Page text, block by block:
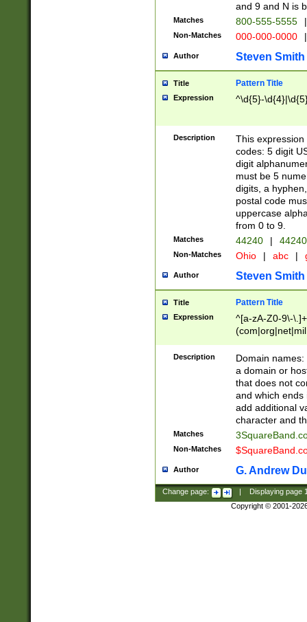
and 9 and N is
Matches 800-555-5555 |
Non-Matches 000-000-0000 |
Author Steven Smith
Title Pattern Title
Expression ^\d{5}-
Description
This
codes: 5 digit
digit
must be 5
digits, a
postal code
uppercase
from 0 to 9.
Matches 44240 |
Non-Matches Ohio | abc |
Author Steven Smith
Title Pattern Title
Expression
^[a-zA-Z0-9\-
Description
Domain
a domain or
that does not
and which ends
add additional
character and
Matches
Non-Matches
Author G. Andrew
Change page: Displaying page
Copyright © 2001-